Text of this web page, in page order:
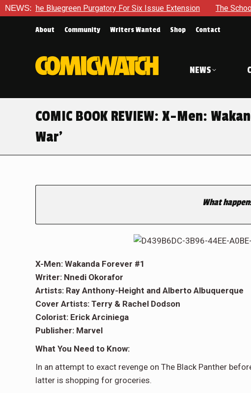
NEWS: Purgatory For Six Issue Extension The School Day
About Community Writers Wanted Shop Contact
NEWS
COMIC BOOK REVIEW: X-Men:
War’
What
X-Men: Wakanda Forever #1
Writer: Nnedi Okorafor
Artists: Ray Anthony-Height and Alberto Albuquerque
Cover Artists: Terry & Rachel Dodson
Colorist: Erick Arciniega
Publisher: Marvel
What You Need to Know:
In an attempt to exact revenge on The Black Panther
latter is shopping for groceries.